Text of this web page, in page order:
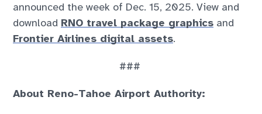
announced the week of Dec. 15, 2025. View and
download RNO travel package graphics and
Frontier Airlines digital assets.
###
About Reno-Tahoe Airport Authority: